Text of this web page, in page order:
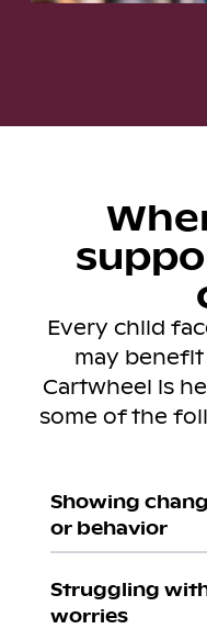
Every child
may
Cartwheel is
some of the
Showing
or behavior
Struggling
worries